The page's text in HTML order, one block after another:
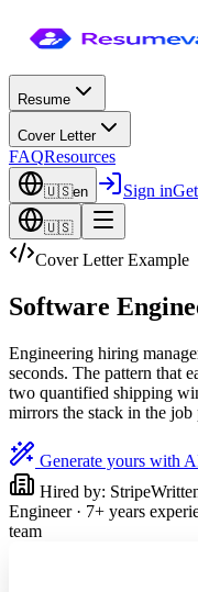
Resume
Cover Letter
FAQResources
🇺🇸en Sign in
🇺🇸
Cover Letter Example
Software
Engineering hiring
seconds. The pattern that
two quantified shipping
mirrors the stack in the job
Generate yours with
Hired by: Stripe
Engineer· 7+ years
team